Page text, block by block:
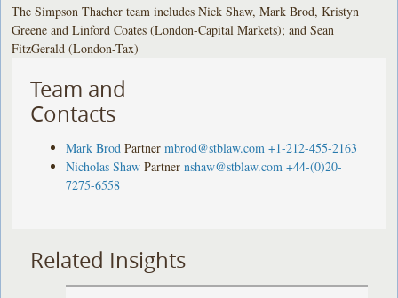
The Simpson Thacher team includes Nick Shaw, Mark Brod, Kristyn
Greene and Linford Coates (London-Capital Markets); and Sean
FitzGerald (London-Tax)
Team and
Contacts
Mark Brod Partner mbrod@stblaw.com +1-212-455-2163
Nicholas Shaw Partner nshaw@stblaw.com +44-(0)20-
7275-6558
Related Insights